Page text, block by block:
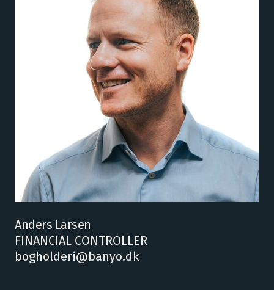
Anders Larsen
FINANCIAL CONTROLLER
bogholderi@banyo.dk